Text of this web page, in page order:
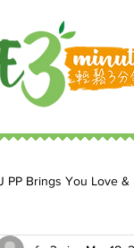
PP Brings You Love &